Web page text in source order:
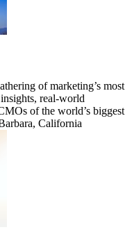
of marketing’s most
real-world
of the world’s biggest
California